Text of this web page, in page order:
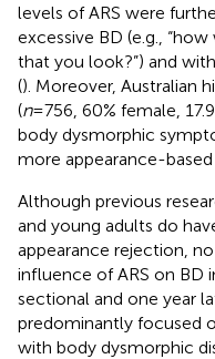
levels of ARS were
excessive BD (e.g.,
that you look?”) and
(). Moreover, Australian
(n= 756, 60% female,
body dysmorphic
more appearance-
Although previous
and young adults do
appearance rejection,
influence of ARS on BD
sectional and one year
predominantly focused
with body dysmorphic